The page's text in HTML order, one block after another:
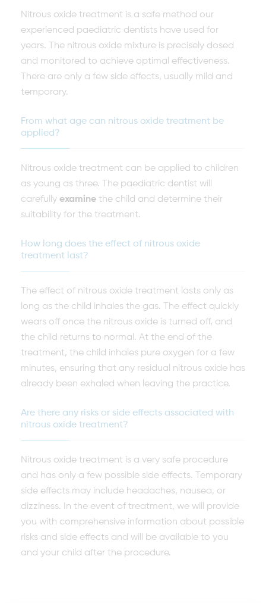
Nitrous oxide treatment is a safe method our
experienced paediatric dentists have used for
years. The nitrous oxide mixture is precisely dosed
and monitored to achieve optimal effectiveness.
There are only a few side effects, usually mild and
temporary.
From what age can nitrous oxide treatment be
applied?
Nitrous oxide treatment can be applied to children
as young as three. The paediatric dentist will
carefully examine the child and determine their
suitability for the treatment.
How long does the effect of nitrous oxide
treatment last?
The effect of nitrous oxide treatment lasts only as
long as the child inhales the gas. The effect quickly
wears off once the nitrous oxide is turned off, and
the child returns to normal. At the end of the
treatment, the child inhales pure oxygen for a few
minutes, ensuring that any residual nitrous oxide has
already been exhaled when leaving the practice.
Are there any risks or side effects associated with
nitrous oxide treatment?
Nitrous oxide treatment is a very safe procedure
and has only a few possible side effects. Temporary
side effects may include headaches, nausea, or
dizziness. In the event of treatment, we will provide
you with comprehensive information about possible
risks and side effects and will be available to you
and your child after the procedure.